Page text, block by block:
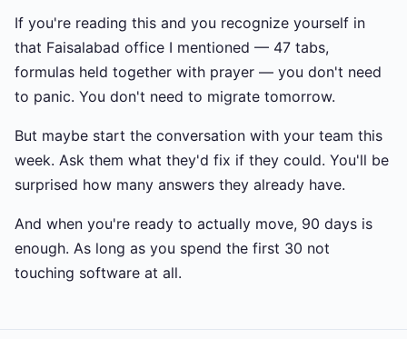
If you're reading this and you recognize yourself in
that Faisalabad office I mentioned — 47 tabs,
formulas held together with prayer — you don't need
to panic. You don't need to migrate tomorrow.
But maybe start the conversation with your team this
week. Ask them what they'd fix if they could. You'll be
surprised how many answers they already have.
And when you're ready to actually move, 90 days is
enough. As long as you spend the first 30 not
touching software at all.